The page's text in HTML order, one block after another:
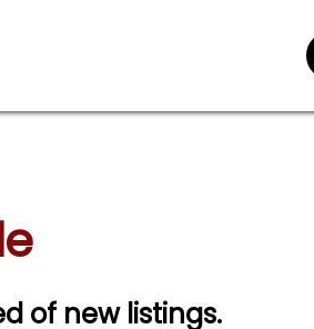
of new listings.